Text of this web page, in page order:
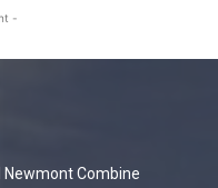
-
Newmont Combine